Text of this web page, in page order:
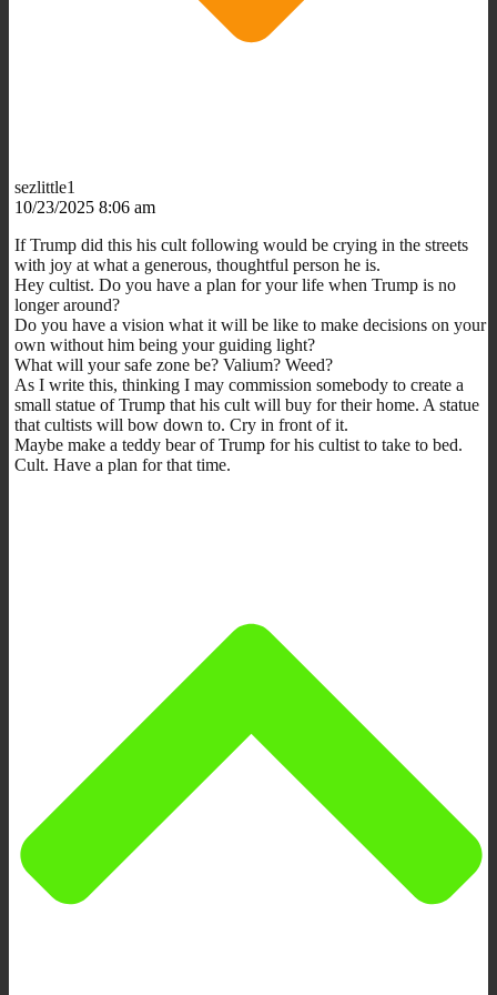
sezlittle1
10/23/2025 8:06 am
If Trump did this his cult following would be crying in the streets
with joy at what a generous, thoughtful person he is.
Hey cultist. Do you have a plan for your life when Trump is no
longer around?
Do you have a vision what it will be like to make decisions on your
own without him being your guiding light?
What will your safe zone be? Valium? Weed?
As I write this, thinking I may commission somebody to create a
small statue of Trump that his cult will buy for their home. A statue
that cultists will bow down to. Cry in front of it.
Maybe make a teddy bear of Trump for his cultist to take to bed.
Cult. Have a plan for that time.